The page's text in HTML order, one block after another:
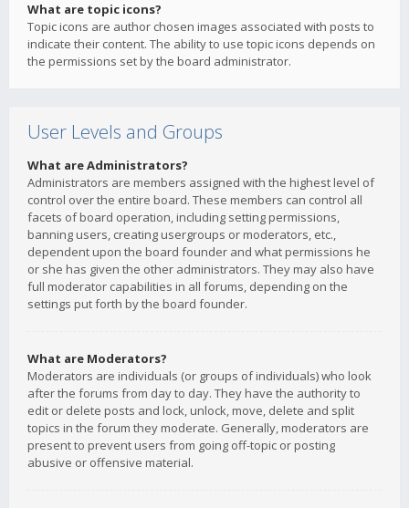
What are topic icons?
Topic icons are author chosen images associated with posts to
indicate their content. The ability to use topic icons depends on
the permissions set by the board administrator.
User Levels and Groups
What are Administrators?
Administrators are members assigned with the highest level of
control over the entire board. These members can control all
facets of board operation, including setting permissions,
banning users, creating usergroups or moderators, etc.,
dependent upon the board founder and what permissions he
or she has given the other administrators. They may also have
full moderator capabilities in all forums, depending on the
settings put forth by the board founder.
What are Moderators?
Moderators are individuals (or groups of individuals) who look
after the forums from day to day. They have the authority to
edit or delete posts and lock, unlock, move, delete and split
topics in the forum they moderate. Generally, moderators are
present to prevent users from going off-topic or posting
abusive or offensive material.